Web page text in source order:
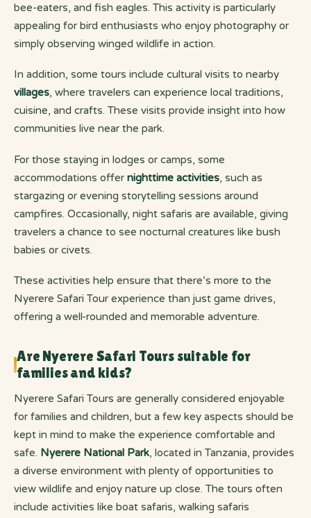
bee-eaters, and fish eagles. This activity is particularly
appealing for bird enthusiasts who enjoy photography or
simply observing winged wildlife in action.
In addition, some tours include cultural visits to nearby
villages, where travelers can experience local traditions,
cuisine, and crafts. These visits provide insight into how
communities live near the park.
For those staying in lodges or camps, some
accommodations offer nighttime activities, such as
stargazing or evening storytelling sessions around
campfires. Occasionally, night safaris are available, giving
travelers a chance to see nocturnal creatures like bush
babies or civets.
These activities help ensure that there’s more to the
Nyerere Safari Tour experience than just game drives,
offering a well-rounded and memorable adventure.
Are Nyerere Safari Tours suitable for
families and kids?
Nyerere Safari Tours are generally considered enjoyable
for families and children, but a few key aspects should be
kept in mind to make the experience comfortable and
safe. Nyerere National Park, located in Tanzania, provides
a diverse environment with plenty of opportunities to
view wildlife and enjoy nature up close. The tours often
include activities like boat safaris, walking safaris